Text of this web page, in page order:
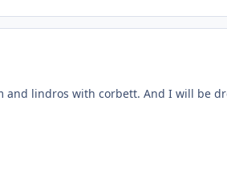
and lindros with corbett. And I will be